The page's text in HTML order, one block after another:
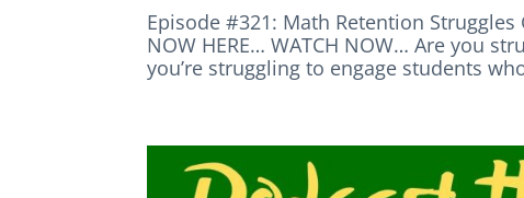
Episode #321: Math Retention Struggles
NOW HERE… WATCH NOW… Are you
you’re struggling to engage students